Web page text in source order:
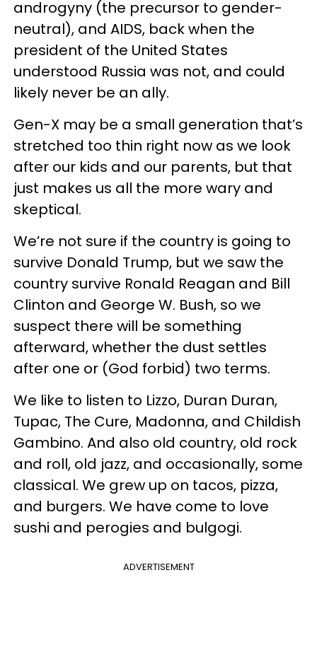
androgyny (the precursor to gender-
neutral), and AIDS, back when the
president of the United States
understood Russia was not, and could
likely never be an ally.
Gen-X may be a small generation that’s
stretched too thin right now as we look
after our kids and our parents, but that
just makes us all the more wary and
skeptical.
We’re not sure if the country is going to
survive Donald Trump, but we saw the
country survive Ronald Reagan and Bill
Clinton and George W. Bush, so we
suspect there will be something
afterward, whether the dust settles
after one or (God forbid) two terms.
We like to listen to Lizzo, Duran Duran,
Tupac, The Cure, Madonna, and Childish
Gambino. And also old country, old rock
and roll, old jazz, and occasionally, some
classical. We grew up on tacos, pizza,
and burgers. We have come to love
sushi and perogies and bulgogi.
ADVERTISEMENT